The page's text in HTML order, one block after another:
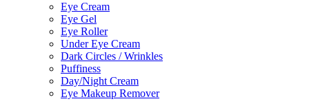
Eye Cream
Eye Gel
Eye Roller
Under Eye Cream
Dark Circles / Wrinkles
Puffiness
Day/Night Cream
Eye Makeup Remover